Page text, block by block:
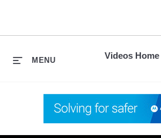
Videos Home
MENU